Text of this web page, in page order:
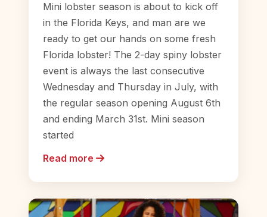
Mini lobster season is about to kick off
in the Florida Keys, and man are we
ready to get our hands on some fresh
Florida lobster! The 2-day spiny lobster
event is always the last consecutive
Wednesday and Thursday in July, with
the regular season opening August 6th
and ending March 31st. Mini season
started
Read more